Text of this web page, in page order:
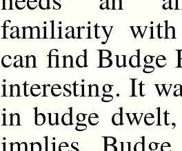
familiarity
can find Budge
interesting. It
in budge